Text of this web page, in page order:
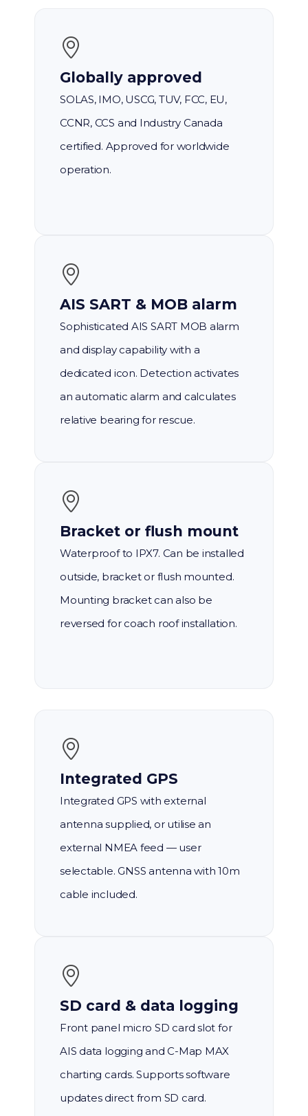
Globally approved
SOLAS, IMO, USCG, TUV, FCC, EU,
CCNR, CCS and Industry Canada
certified. Approved for worldwide
operation.
AIS SART & MOB alarm
Sophisticated AIS SART MOB alarm
and display capability with a
dedicated icon. Detection activates
an automatic alarm and calculates
relative bearing for rescue.
Bracket or flush mount
Waterproof to IPX7. Can be installed
outside, bracket or flush mounted.
Mounting bracket can also be
reversed for coach roof installation.
Integrated GPS
Integrated GPS with external
antenna supplied, or utilise an
external NMEA feed — user
selectable. GNSS antenna with 10m
cable included.
SD card & data logging
Front panel micro SD card slot for
AIS data logging and C-Map MAX
charting cards. Supports software
updates direct from SD card.